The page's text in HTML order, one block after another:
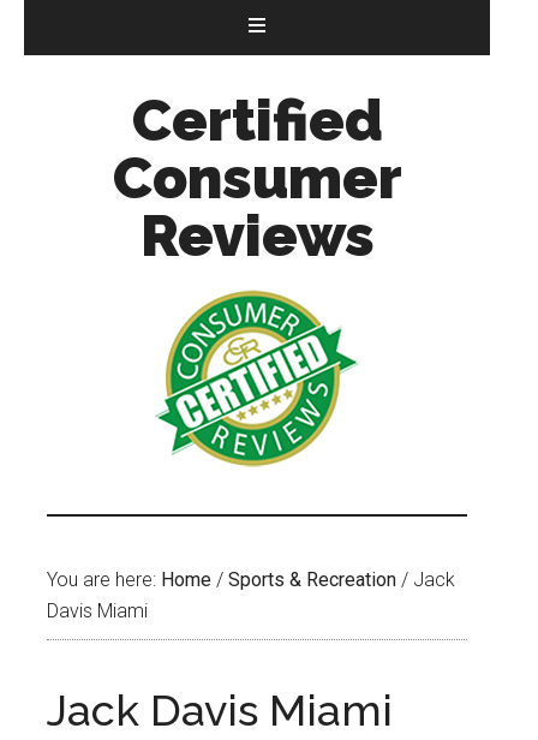
Certified
Consumer
Reviews
You are here: Home / Sports & Recreation / Jack
Davis Miami
Jack Davis Miami